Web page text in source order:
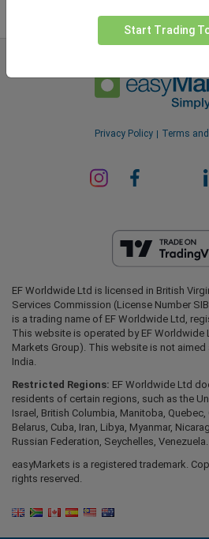
Privacy Policy Terms
EF Worldwide Ltd is licensed in British
Services Commission (License Number
is a trading name of EF Worldwide Ltd,
This website is operated by EF Worldwide
Markets Group). This website is not
India.
Restricted Regions: EF Worldwide Ltd
residents of certain regions, such as the
Israel, British Columbia, Manitoba, Quebec,
Belarus, Cuba, Iran, Libya, Myanmar,
Russian Federation, Seychelles, Venezuela.
easyMarkets is a registered trademark.
rights reserved.
Start Trading